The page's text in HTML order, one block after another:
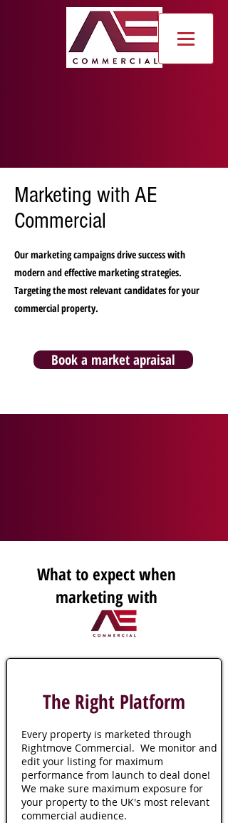
Marketing with AE
Commercial
Our marketing campaigns drive success with
modern and effective marketing strategies.
Targeting the most relevant candidates for your
commercial property.
Book a market apraisal
What to expect when
marketing with
The Right Platform
Every property is marketed through
Rightmove Commercial. We monitor and
edit your listing for maximum
performance from launch to deal done!
We make sure maximum exposure for
your property to the UK's most relevant
commercial audience.